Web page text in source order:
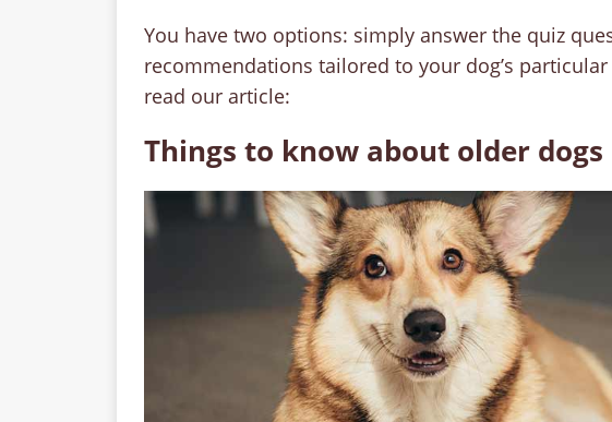
You have two options: simply answer the quiz
recommendations tailored to your dog’s
read our article:
Things to know about older